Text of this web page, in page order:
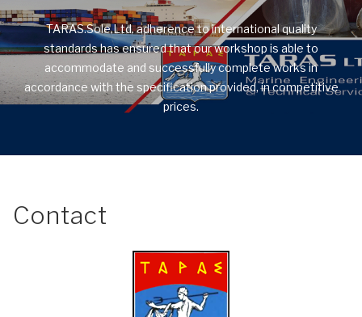
TARAS.Sole.Ltd. adherence to international quality
standards has ensured that our workshop is able to
accommodate and successfully complete works in
accordance with the specification provided, in competitive
prices.
Contact